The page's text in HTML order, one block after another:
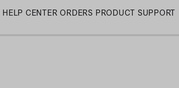
Skip
HELP CENTER ORDERS PRODUCT SUPPORT